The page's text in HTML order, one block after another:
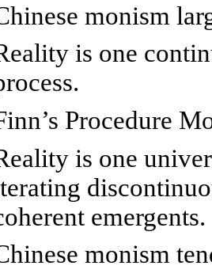
monism
is one
Procedure
is one
emergents.
monism